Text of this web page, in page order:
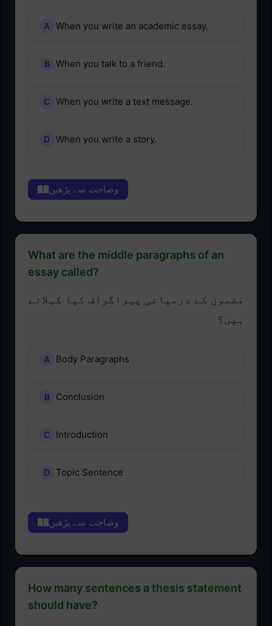
When you write an academic essay.
When you talk to a friend.
When you write a text message.
When you write a story.
وضاحت سے پڑھیں
What are the middle paragraphs of an
essay called?
مضمون کے درمیانی پیراگراف کیا کہلاتے
ہیں؟
Body Paragraphs
Conclusion
Introduction
Topic Sentence
وضاحت سے پڑھیں
How many sentences a thesis statement
should have?